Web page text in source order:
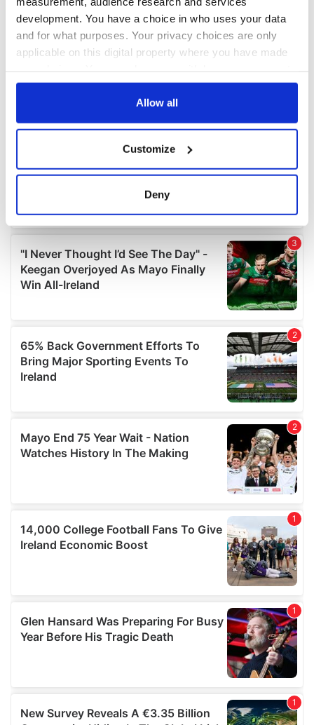
development. You have a choice in who uses your data
and for what purposes. Your privacy choices are only
applicable on this digital property where you have made
any time from the Cookie Declaration or by clicking on
Collect information about your geographical
location which can be accurate to within several
Find out more about how your personal data is processed
and set your preferences in the details section.
We use cookies to personalise content and ads, to
provide social media features and to analyse our traffic.
We also share information about your use of our site with
our social media, advertising and analytics partners who
may combine it with other information that you’ve
provided to them or that they’ve collected from your use
Allow all
Customize
Deny